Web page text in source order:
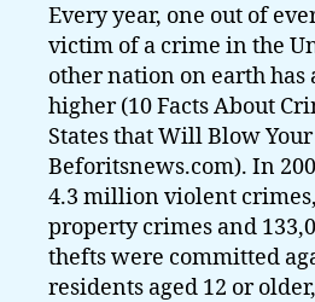
Every year, one out of
victim of a crime in the
other nation on earth has
higher (10 Facts About
States that Will Blow
Beforitsnews.com). In
4.3 million violent
property crimes and
thefts were committed
residents aged 12 or